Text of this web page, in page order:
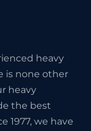
heavy
is none other
heavy
the best
1977, we have